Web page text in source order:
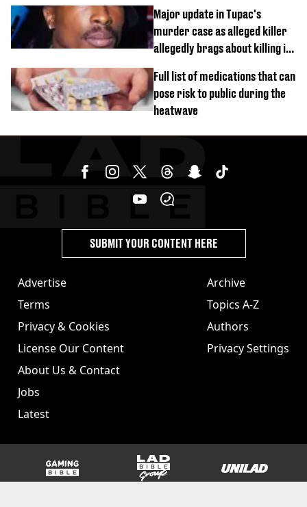
Major update in Tupac's
murder case as alleged killer
allegedly brags about killing in
Full list of medications that can
pose risk to public during the
heatwave
Advertise
Terms
Privacy & Cookies
License Our Content
About Us & Contact
Jobs
Latest
Archive
Topics A-Z
Authors
Privacy Settings
SUBMIT YOUR CONTENT HERE
GAMINGbible LADbible Group UNILAD